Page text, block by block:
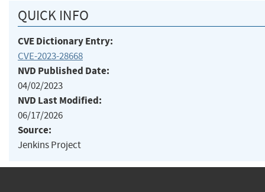
QUICK INFO
CVE Dictionary Entry:
CVE-2023-28668
NVD Published Date:
04/02/2023
NVD Last Modified:
06/17/2026
Source:
Jenkins Project